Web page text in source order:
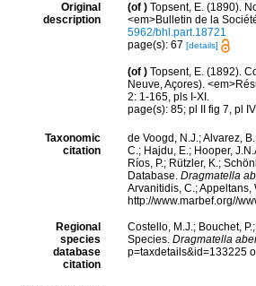
Original
description
(of ) Topsent, E. (1890).
<em>Bulletin de la
5962/bhl.part.18721
page(s): 67 [details]
(of ) Topsent, E. (1892).
Neuve, Açores).
2: 1-165, pls I-XI.
page(s): 85; pl II fig 7, pl
Taxonomic
citation
de Voogd, N.J.; Alvarez,
C.; Hajdu, E.; Hooper,
Ríos, P.; Rützler, K.;
Database. Dragmatella
Arvanitidis, C.;
http://www.marbef.org//
Regional
species
database
citation
Costello, M.J.; Bouchet,
Species. Dragmatella
p=taxdetails&id=133225